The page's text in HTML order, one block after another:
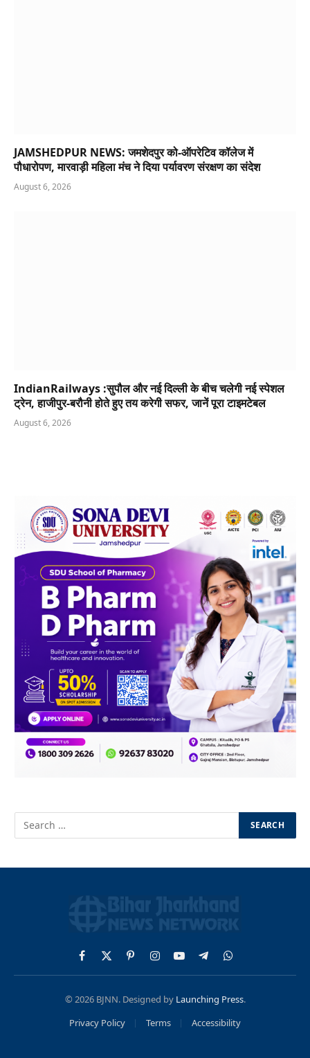
JAMSHEDPUR NEWS: जमशेदपुर को-ऑपरेटिव कॉलेज में
पौधारोपण, मारवाड़ी महिला मंच ने दिया पर्यावरण संरक्षण का संदेश
August 6, 2026
IndianRailways :सुपौल और नई दिल्ली के बीच चलेगी नई स्पेशल
ट्रेन, हाजीपुर-बरौनी होते हुए तय करेगी सफर, जानें पूरा टाइमटेबल
August 6, 2026
Facebook
X
(Twitter)
PinterestInstagram
YouTubeTelegramWhatsApp
© 2026 BJNN. Designed by Launching Press.
Privacy Policy
Terms Accessibility